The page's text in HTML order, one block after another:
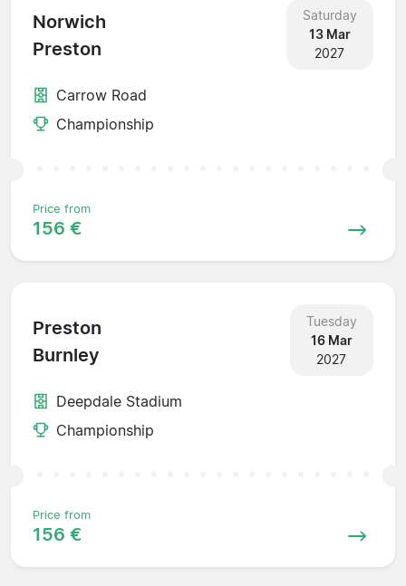
Norwich
Preston
Saturday
13 Mar
2027
Carrow Road
Championship
Price from
156 €
Preston
Burnley
Tuesday
16 Mar
2027
Deepdale Stadium
Championship
Price from
156 €